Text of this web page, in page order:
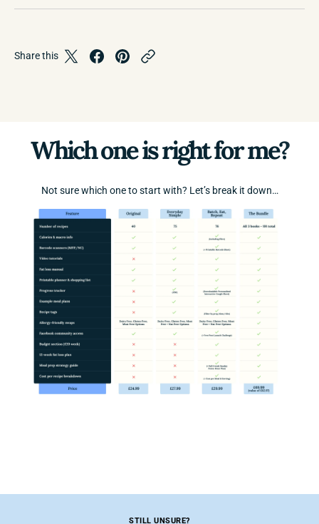
Share this
Which one is right for me?
Not sure which one to start with? Let’s break it down…
STILL UNSURE?